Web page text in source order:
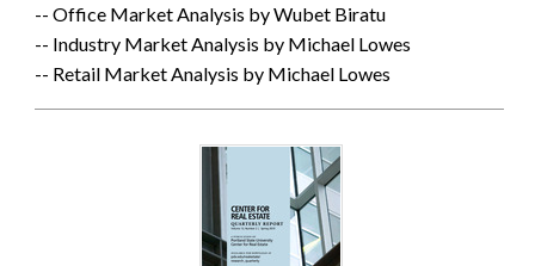
-- Office Market Analysis by Wubet Biratu
-- Industry Market Analysis by Michael Lowes
-- Retail Market Analysis by Michael Lowes